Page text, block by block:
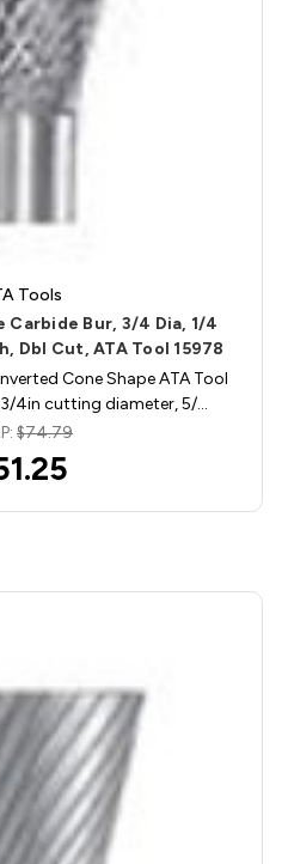
Tools
Carbide Bur, 3/4 Dia, 1/4
Dbl Cut, ATA Tool 15978
Cone Shape ATA Tool
4in cutting diameter, 5/…
$74.79